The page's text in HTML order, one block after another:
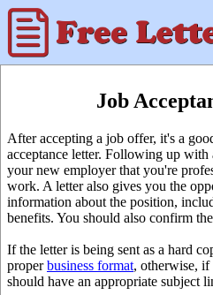
Job
After accepting a job offer, it's a
acceptance letter. Following up with
your new employer that you're
work. A letter also gives you the
information about the position,
benefits. You should also confirm
If the letter is being sent as a hard
properbusiness format, otherwise, if
should have an appropriate subject